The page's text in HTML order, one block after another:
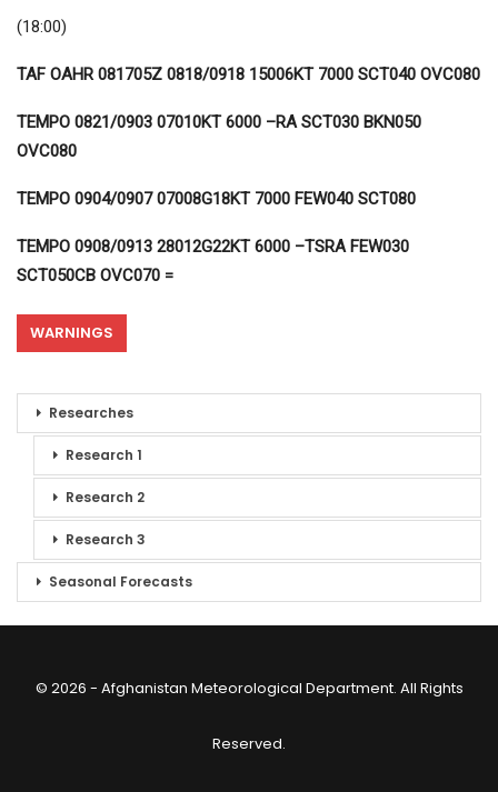
(18:00)
TAF OAHR 081705Z 0818/0918 15006KT 7000 SCT040 OVC080
TEMPO 0821/0903 07010KT 6000 –RA SCT030 BKN050
OVC080
TEMPO 0904/0907 07008G18KT 7000 FEW040 SCT080
TEMPO 0908/0913 28012G22KT 6000 –TSRA FEW030
SCT050CB OVC070 =
WARNINGS
Researches
Research 1
Research 2
Research 3
Seasonal Forecasts
© 2026 - Afghanistan Meteorological Department. All Rights
Reserved.